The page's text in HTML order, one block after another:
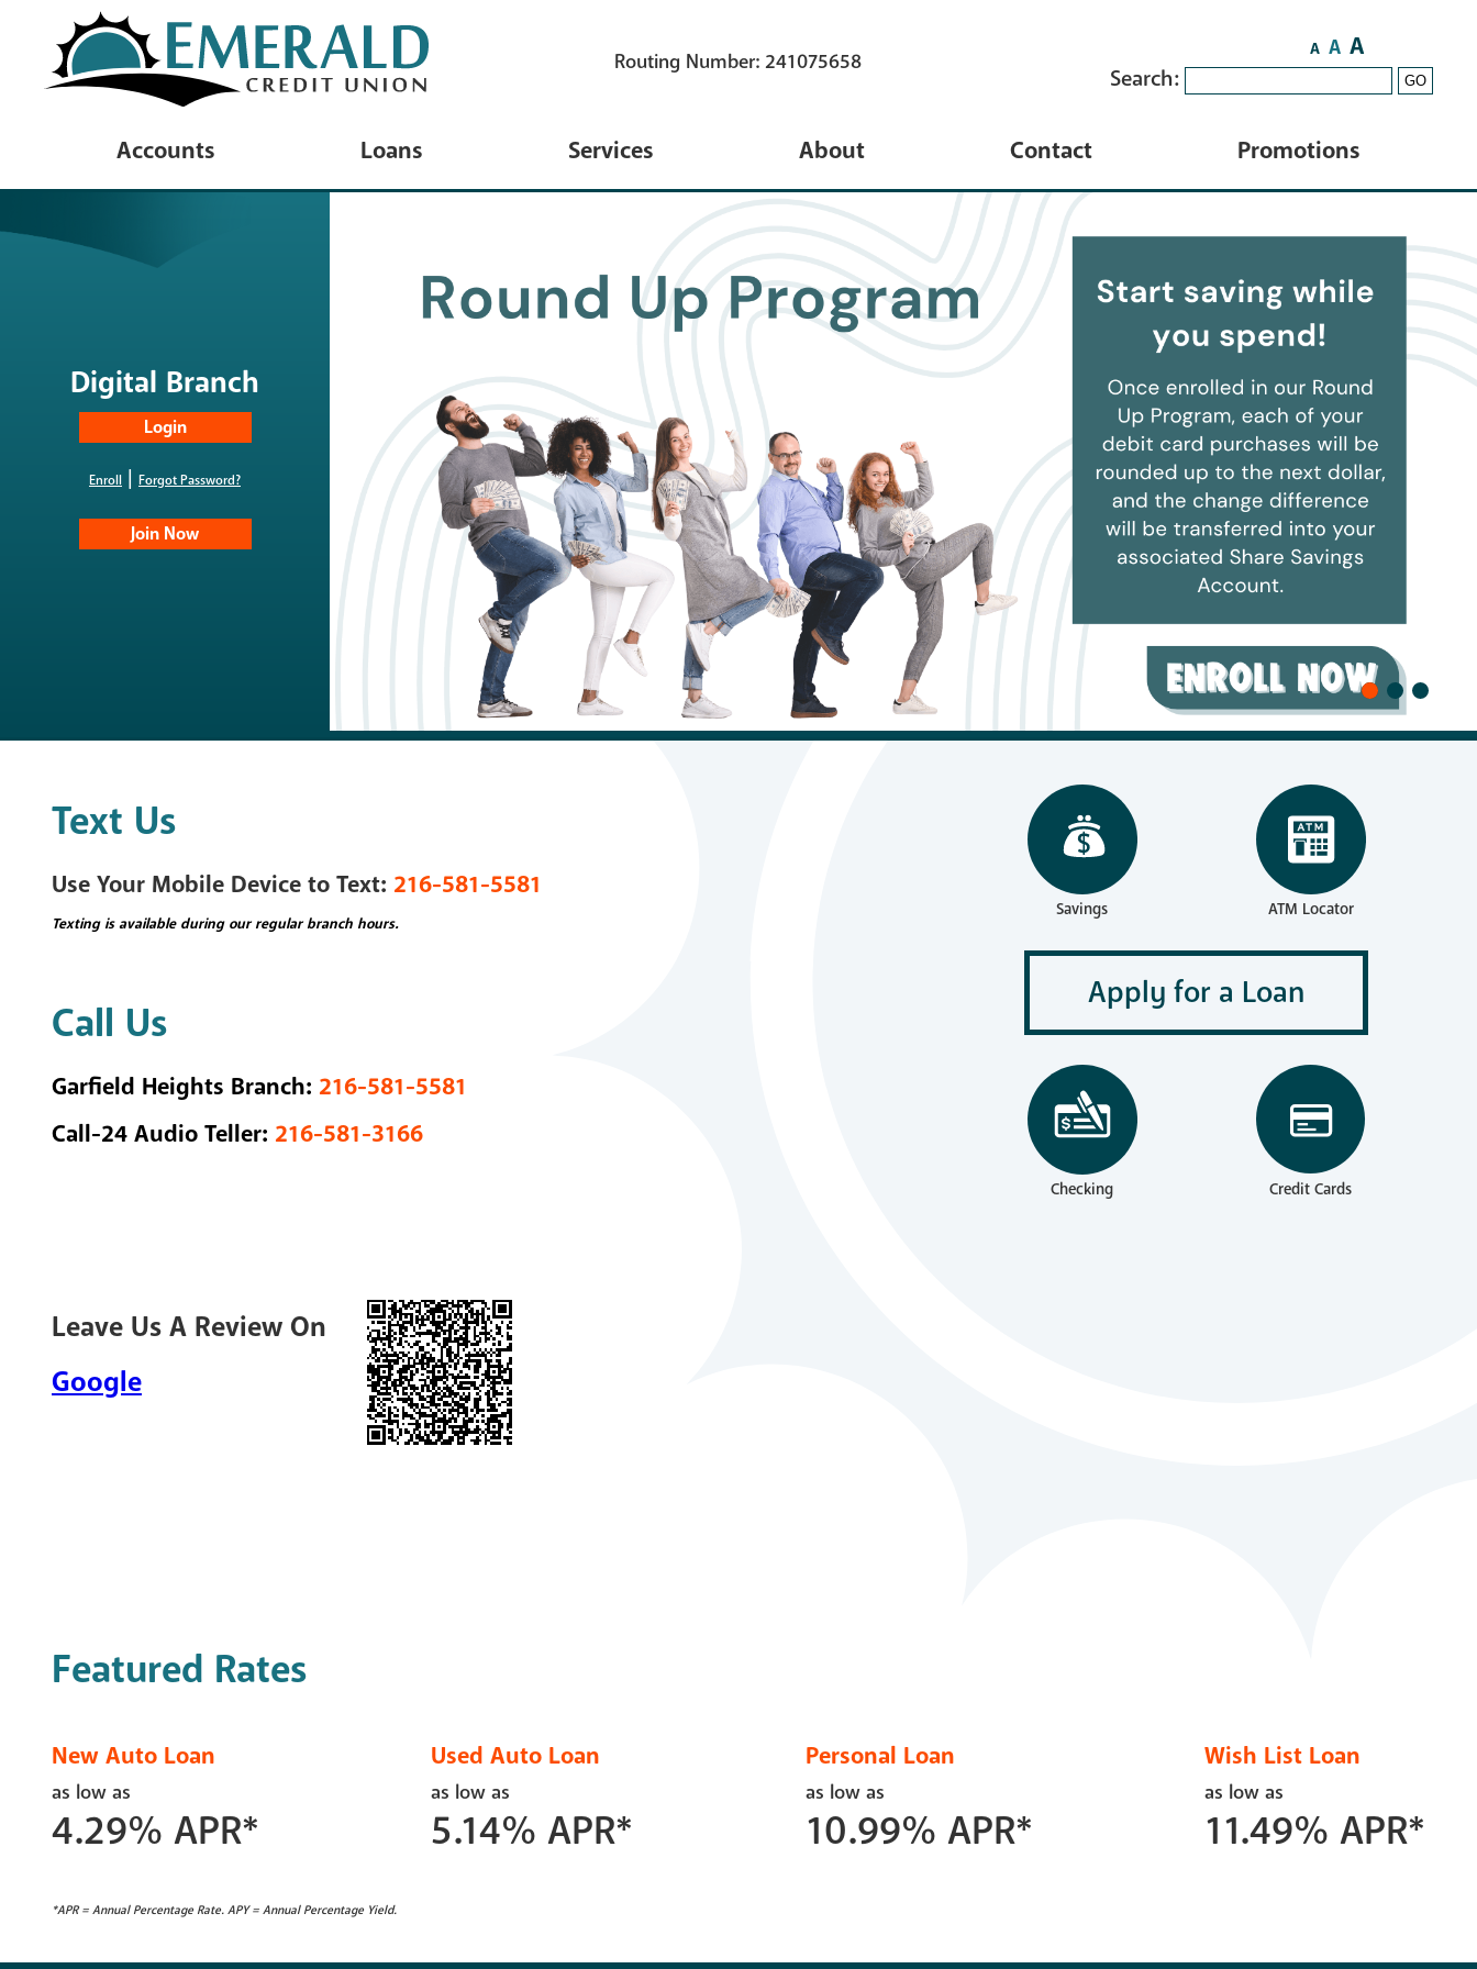
Routing Number: 241075658 A A A
Search: GO
Accounts
Savings & Deposit Accounts
Savings Rates
Account Disclosures
Loans
Vehicle Loans
Personal Loans
Platinum Visa Credit Card
Wish List Loans
Home Equity Loans
Mortgage Loans
Share Secured Loans
Student Loans
Services
TruStage Insurance
Coverage
Financial Calculators
Travel
iPay New Bill Pay System
About
About Us
Membership
Annual Meeting
Newsletters
Holidays
Careers
Fraud & Scam Awareness
FAQs
Contact
Contact Us
Locations
ATM Locator
Promotions
Digital Branch
Enroll Forgot Password?
Join Now
Text Us
Use Your Mobile Device to Text: 216-581-5581
Texting is available during our regular branch hours.
Call Us
Garfield Heights Branch: 216-581-5581
Call-24 Audio Teller: 216-581-3166
Leave Us A Review On
Google
Savings ATM Locator
Apply for a Loan
Checking Credit Cards
Featured Rates
New Auto Loan
as low as
4.29% APR*
Used Auto Loan
as low as
5.14% APR*
Personal Loan
as low as
10.99% APR*
Wish List Loan
as low as
11.49% APR*
*APR = Annual Percentage Rate. APY = Annual Percentage Yield.